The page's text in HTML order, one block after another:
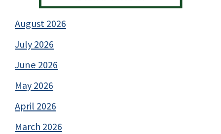
August 2026
July 2026
June 2026
May 2026
April 2026
March 2026